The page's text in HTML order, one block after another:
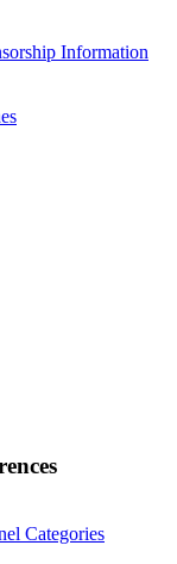
Information
Categories